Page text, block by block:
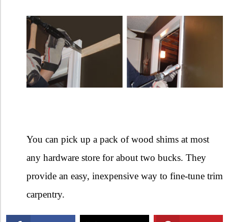
You can pick up a pack of wood shims at most
any hardware store for about two bucks. They
provide an easy, inexpensive way to fine-tune trim
carpentry.